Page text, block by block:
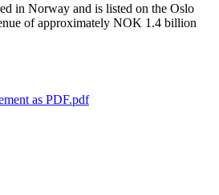
in Norway and is listed on the Oslo
of approximately NOK 1.4 billion
as PDF.pdf